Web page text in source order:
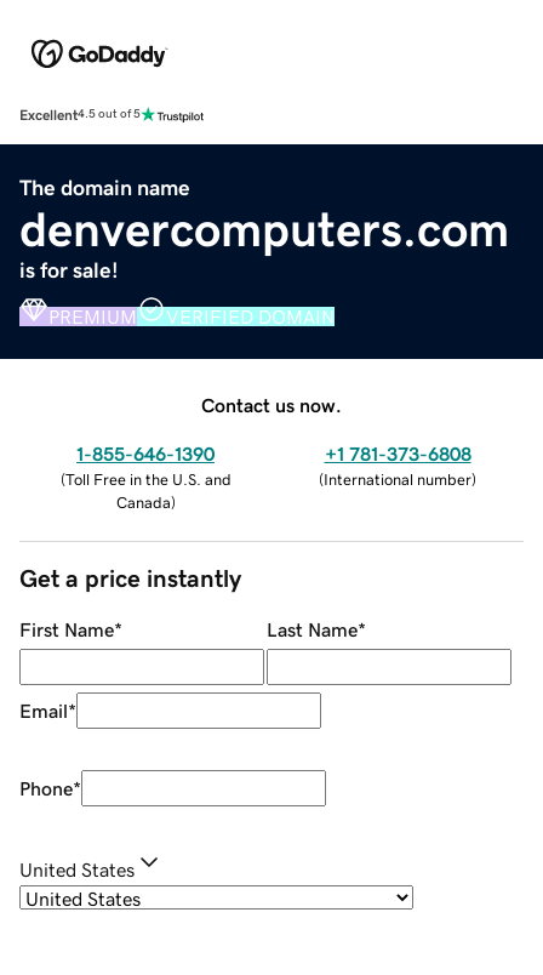
Excellent4.5 out of 5
The domain name
denvercomputers.com
is for sale!
PREMIUM VERIFIED DOMAIN
Contact us now.
1-855-646-1390
(Toll Free in the U.S. and
Canada)
+1 781-373-6808
(International number)
Get a price instantly
First Name* Last Name*
Email*
Phone*
United States